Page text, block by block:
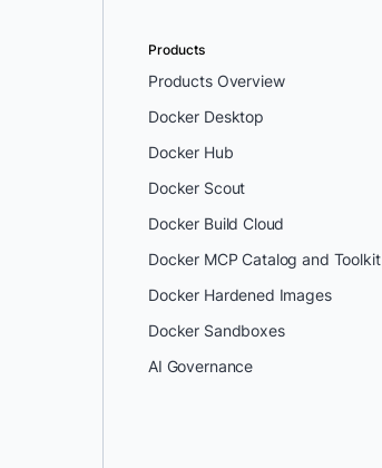
Products
Products Overview
Docker Desktop
Docker Hub
Docker Scout
Docker Build Cloud
Docker MCP Catalog and Toolkit
Docker Hardened Images
Docker Sandboxes
AI Governance